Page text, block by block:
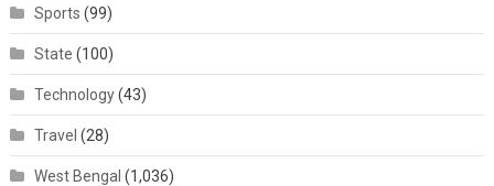
Sports (99)
State (100)
Technology(43)
Travel (28)
West Bengal (1,036)